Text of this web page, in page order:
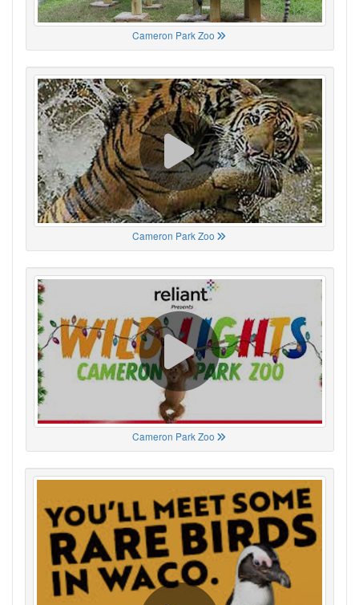
Cameron Park Zoo
Cameron Park Zoo
Cameron Park Zoo